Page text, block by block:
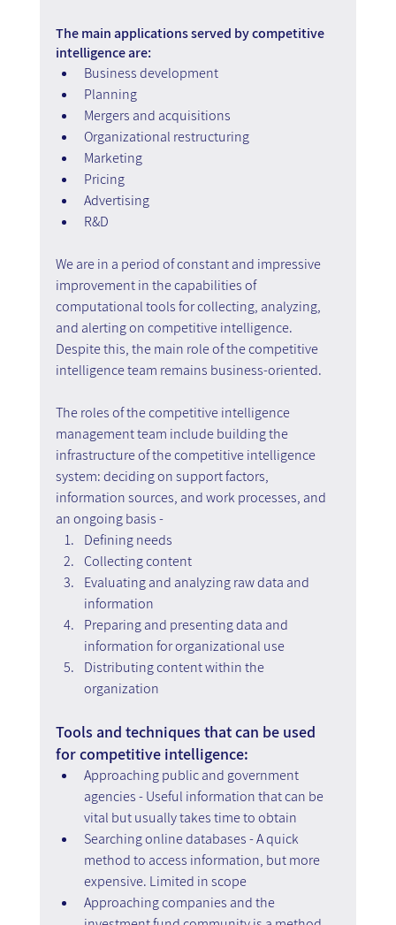
The main applications served by competitive
intelligence are:
Business development
Planning
Mergers and acquisitions
Organizational restructuring
Marketing
Pricing
Advertising
R&D
We are in a period of constant and impressive
improvement in the capabilities of
computational tools for collecting, analyzing,
and alerting on competitive intelligence.
Despite this, the main role of the competitive
intelligence team remains business-oriented.
The roles of the competitive intelligence
management team include building the
infrastructure of the competitive intelligence
system: deciding on support factors,
information sources, and work processes, and
an ongoing basis -
Defining needs
Collecting content
Evaluating and analyzing raw data and
information
Preparing and presenting data and
information for organizational use
Distributing content within the
organization
Tools and techniques that can be used
for competitive intelligence:
Approaching public and government
agencies - Useful information that can be
vital but usually takes time to obtain
Searching online databases - A quick
method to access information, but more
expensive. Limited in scope
Approaching companies and the